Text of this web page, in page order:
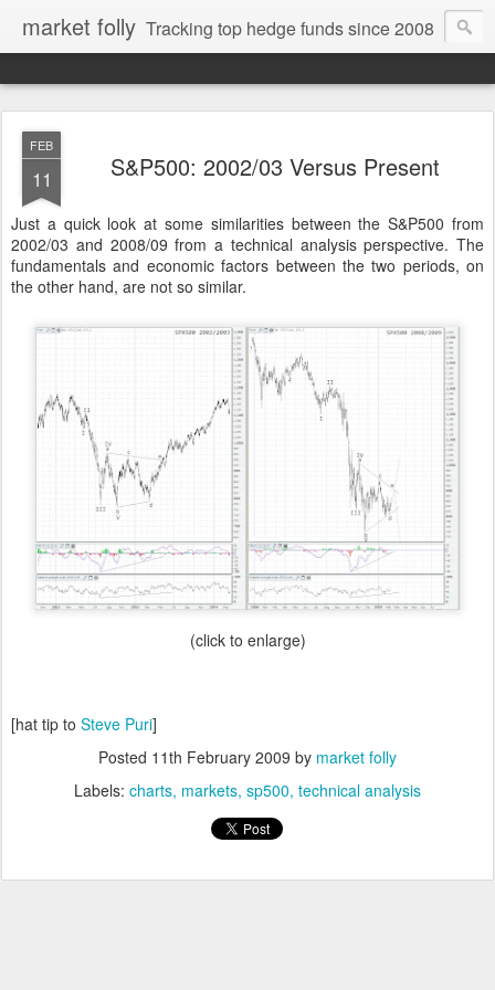
market folly Tracking top hedge funds since 2008
FEB
11 S&P500: 2002/03 Versus Present
Just a quick look at some similarities between the S&P500 from
2002/03 and 2008/09 from a technical analysis perspective. The
fundamentals and economic factors between the two periods, on
the other hand, are not so similar.
(click to enlarge)
[hat tip to Steve Puri]
Posted 11th February 2009 by market folly
Labels: charts markets sp500 technical analysis